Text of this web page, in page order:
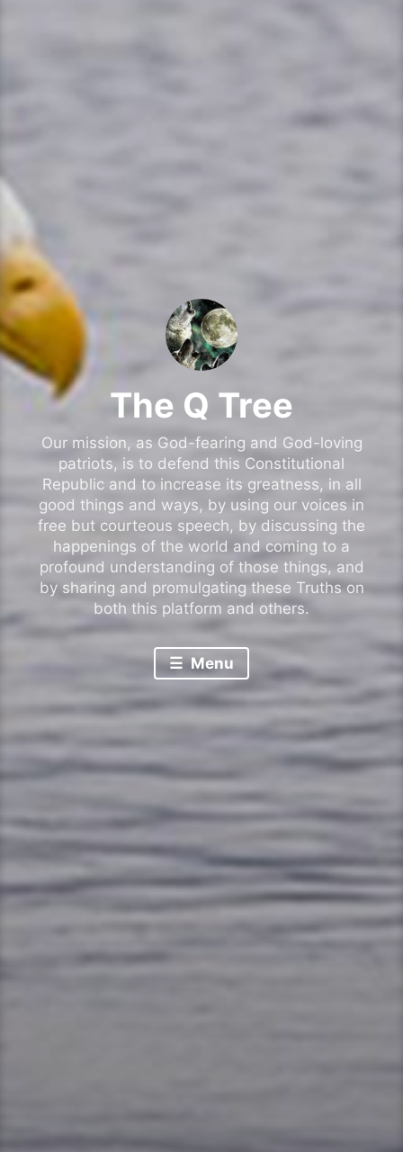
The Q Tree
Our mission, as God-fearing and God-loving
patriots, is to defend this Constitutional
Republic and to increase its greatness, in all
good things and ways, by using our voices in
free but courteous speech, by discussing the
happenings of the world and coming to a
profound understanding of those things, and
by sharing and promulgating these Truths on
both this platform and others.
Menu